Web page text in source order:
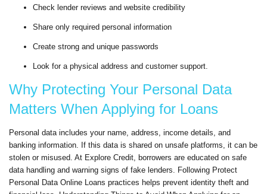
Check lender reviews and website credibility
Share only required personal information
Create strong and unique passwords
Look for a physical address and customer support.
Why Protecting Your Personal Data
Matters When Applying for Loans
Personal data includes your name, address, income details, and
banking information. If this data is shared on unsafe platforms, it can be
stolen or misused. At Explore Credit, borrowers are educated on safe
data handling and warning signs of fake lenders. Following Protect
Personal Data Online Loans practices helps prevent identity theft and